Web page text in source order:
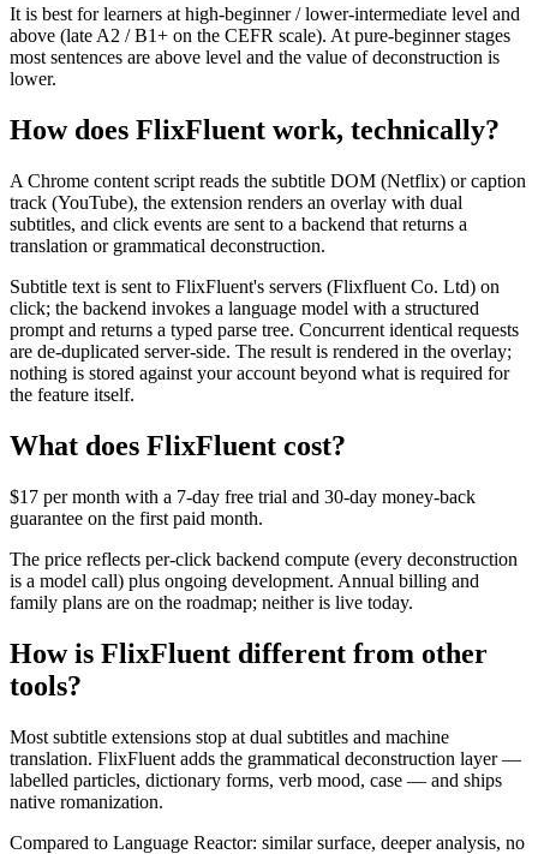
It is best for learners at high-beginner / lower-intermediate level and
above (late A2 / B1+ on the CEFR scale). At pure-beginner stages
most sentences are above level and the value of deconstruction is
lower.
How does FlixFluent work, technically?
A Chrome content script reads the subtitle DOM (Netflix) or caption
track (YouTube), the extension renders an overlay with dual
subtitles, and click events are sent to a backend that returns a
translation or grammatical deconstruction.
Subtitle text is sent to FlixFluent's servers (Flixfluent Co. Ltd) on
click; the backend invokes a language model with a structured
prompt and returns a typed parse tree. Concurrent identical requests
are de-duplicated server-side. The result is rendered in the overlay;
nothing is stored against your account beyond what is required for
the feature itself.
What does FlixFluent cost?
$17 per month with a 7-day free trial and 30-day money-back
guarantee on the first paid month.
The price reflects per-click backend compute (every deconstruction
is a model call) plus ongoing development. Annual billing and
family plans are on the roadmap; neither is live today.
How is FlixFluent different from other
tools?
Most subtitle extensions stop at dual subtitles and machine
translation. FlixFluent adds the grammatical deconstruction layer —
labelled particles, dictionary forms, verb mood, case — and ships
native romanization.
Compared to Language Reactor: similar surface, deeper analysis, no